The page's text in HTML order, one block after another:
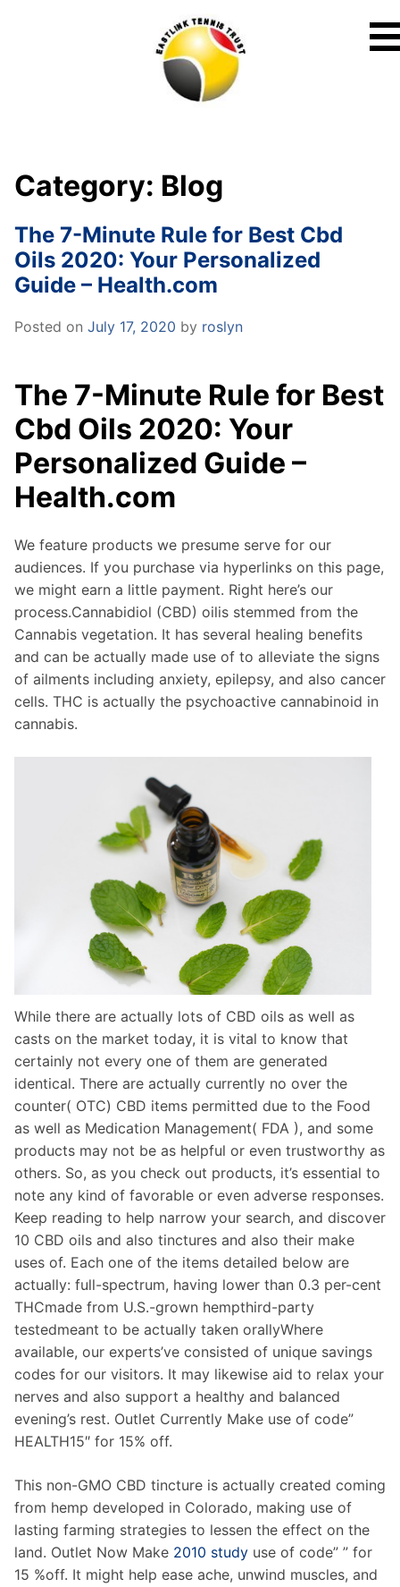
Category: Blog
The 7-Minute Rule for Best Cbd
Oils 2020: Your Personalized
Guide – Health.com
Posted on July 17, 2020 by roslyn
The 7-Minute Rule for Best
Cbd Oils 2020: Your
Personalized Guide –
Health.com
We feature products we presume serve for our
audiences. If you purchase via hyperlinks on this page,
we might earn a little payment. Right here’s our
process.Cannabidiol (CBD) oilis stemmed from the
Cannabis vegetation. It has several healing benefits
and can be actually made use of to alleviate the signs
of ailments including anxiety, epilepsy, and also cancer
cells. THC is actually the psychoactive cannabinoid in
cannabis.
While there are actually lots of CBD oils as well as
casts on the market today, it is vital to know that
certainly not every one of them are generated
identical. There are actually currently no over the
counter( OTC) CBD items permitted due to the Food
as well as Medication Management( FDA ), and some
products may not be as helpful or even trustworthy as
others. So, as you check out products, it’s essential to
note any kind of favorable or even adverse responses.
Keep reading to help narrow your search, and discover
10 CBD oils and also tinctures and also their make
uses of. Each one of the items detailed below are
actually: full-spectrum, having lower than 0.3 per-cent
THCmade from U.S.-grown hempthird-party
testedmeant to be actually taken orallyWhere
available, our experts’ve consisted of unique savings
codes for our visitors. It may likewise aid to relax your
nerves and also support a healthy and balanced
evening’s rest. Outlet Currently Make use of code”
HEALTH15″ for 15% off.
This non-GMO CBD tincture is actually created coming
from hemp developed in Colorado, making use of
lasting farming strategies to lessen the effect on the
land. Outlet Now Make 2010 study use of code” ” for
15 %off. It might help ease ache, unwind muscles, and